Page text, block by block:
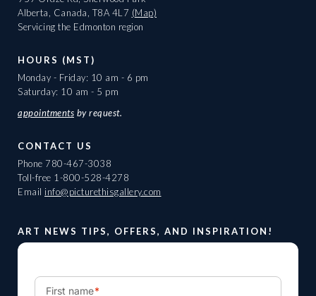
Alberta, Canada, T8A 4L7 (Map)
Servicing the Edmonton region
HOURS (MST)
Monday - Friday: 10 am - 6 pm
Saturday: 10 am - 5 pm
appointments by request.
CONTACT US
Phone 780-467-3038
Toll-free 1-800-528-4278
Email info@picturethisgallery.com
ART NEWS TIPS, OFFERS, AND INSPIRATION!